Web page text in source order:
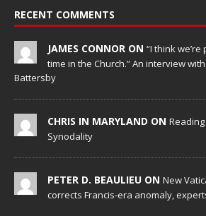
RECENT COMMENTS
JAMES CONNOR ON “I think
time in the Church.” An interview
Battersby
CHRIS IN MARYLAND ON
Synodality
PETER D. BEAULIEU ON New
corrects Francis-era anomaly,